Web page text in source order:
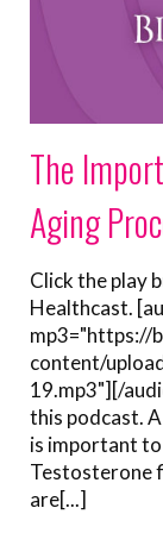
The
Aging
Click the play
Healthcast.
mp3="https://
content/
19.mp3"][/
this podcast.
is important to
Testosterone
are[...]